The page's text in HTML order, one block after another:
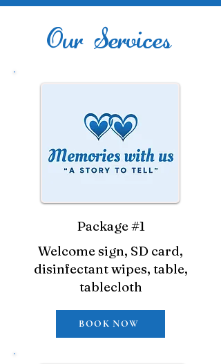
Our Services
Package #1
Welcome sign, SD card,
disinfectant wipes, table,
tablecloth
BOOK NOW